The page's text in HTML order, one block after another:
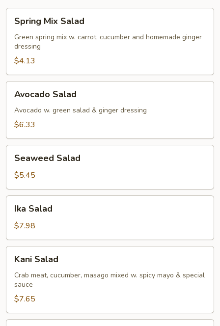
Mix
Salad
Spring Mix Salad
Green spring mix w. carrot, cucumber and homemade ginger
dressing
$4.13
Salad
Avocado Salad
Avocado w. green salad & ginger dressing
$6.33
Salad
Seaweed Salad
$5.45
Salad
Ika Salad
$7.98
Salad
Kani Salad
Crab meat, cucumber, masago mixed w. spicy mayo & special
sauce
$7.65